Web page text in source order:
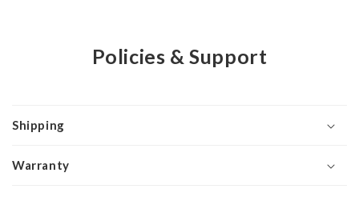
Policies & Support
Shipping
Warranty